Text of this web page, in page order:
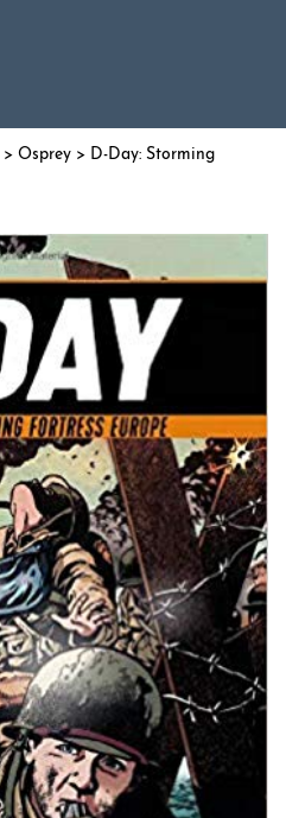
> Osprey > D-Day: Storming